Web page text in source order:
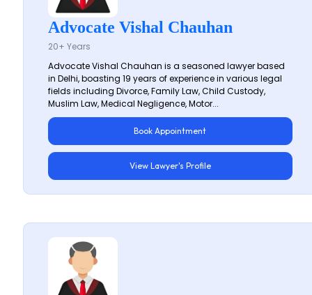
Advocate Vishal Chauhan
20+ Years
Advocate Vishal Chauhan is a seasoned lawyer based
in Delhi, boasting 19 years of experience in various legal
fields including Divorce, Family Law, Child Custody,
Muslim Law, Medical Negligence, Motor...
Book Appointment
View Lawyer's Profile